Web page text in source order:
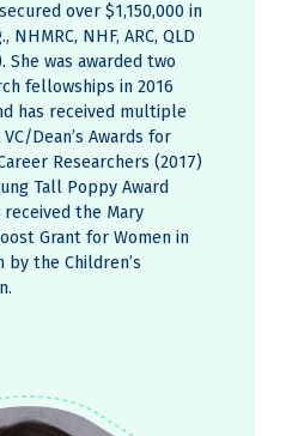
over $1,150,000 in
NHF, ARC, QLD
She was awarded two
fellowships in 2016
has received multiple
Dean’s Awards for
Researchers (2017)
Tall Poppy Award
received the Mary
Grant for Women in
by the Children’s